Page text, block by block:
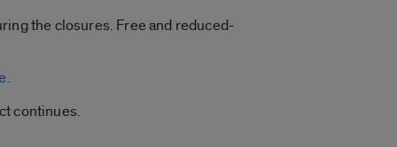
the closures. Free and reduced-
.
continues.